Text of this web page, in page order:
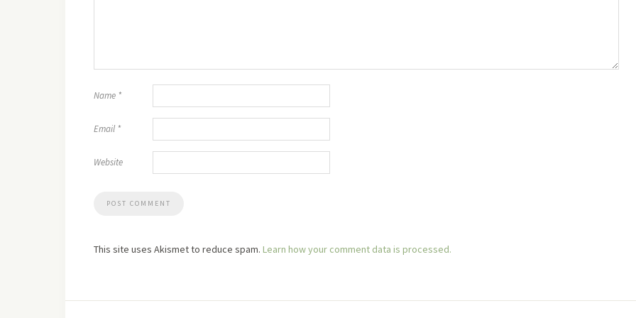
Name *
Email *
Website
This site uses Akismet to reduce spam. Learn how your comment data is processed.